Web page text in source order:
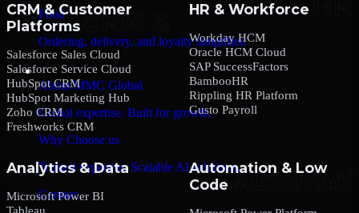
Food
Ordering, delivery, and loyalty simplified
Company
About MMC Global
Global expertise. Built for growth.
Why Choose us
Trusted expertise. Scalable AI solutions.
Contact
CRM & Customer
Platforms
Salesforce Sales Cloud
Salesforce Service Cloud
HubSpot CRM
HubSpot Marketing Hub
Zoho CRM
Freshworks CRM
HR & Workforce
Workday HCM
Oracle HCM Cloud
SAP SuccessFactors
BambooHR
Rippling HR Platform
Gusto Payroll
Analytics & Data
Microsoft Power BI
Automation & Low
Code